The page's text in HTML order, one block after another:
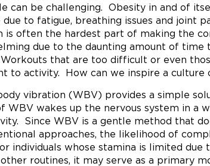
can be challenging. Obesity in and of
due to fatigue, breathing issues and joint
is often the hardest part of making the
due to the daunting amount of time
that are too difficult or even
to activity. How can we inspire a
vibration (WBV) provides a simple
WBV wakes up the nervous system in a
Since WBV is a gentle method that
approaches, the likelihood of
individuals whose stamina is limited
routines, it may serve as a primary